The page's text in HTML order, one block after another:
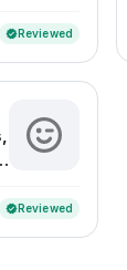
verifiedReviewed
verifiedReviewed